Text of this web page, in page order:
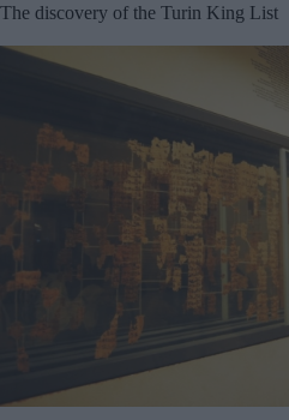
The discovery of the Turin King List